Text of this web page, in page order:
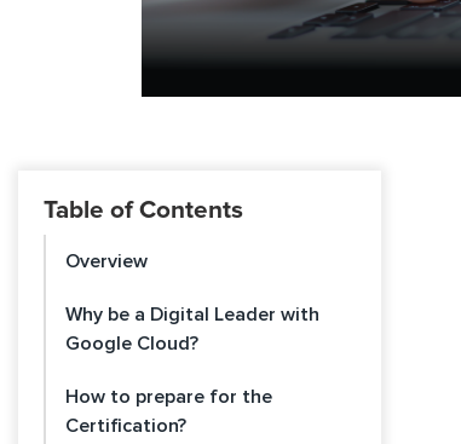
Table of Contents
Overview
Why be a Digital Leader with
Google Cloud?
How to prepare for the
Certification?